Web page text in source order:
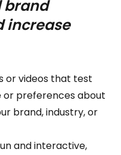
brand
increase
or videos that test
or preferences about
brand, industry, or
and interactive,